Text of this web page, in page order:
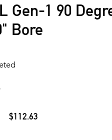
Gen-1 90
Bore
$112.63